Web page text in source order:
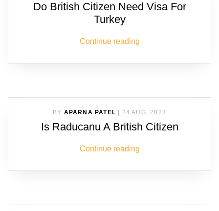
Do British Citizen Need Visa For
Turkey
Continue reading
BY APARNA PATEL 24 AUG, 2023
Is Raducanu A British Citizen
Continue reading